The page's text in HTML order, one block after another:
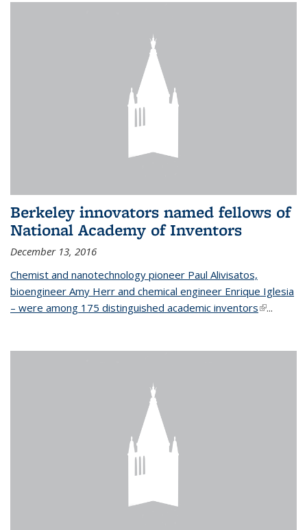
Berkeley innovators named fellows of
National Academy of Inventors
December 13, 2016
Chemist and nanotechnology pioneer Paul Alivisatos,
bioengineer Amy Herr and chemical engineer Enrique Iglesia
– were among 175 distinguished academic inventors(link is
...